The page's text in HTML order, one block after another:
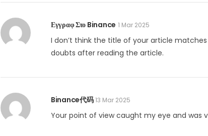
Εγγραφ Στο Binance 1 Mar 2025
I don’t think the title of your article
doubts after reading the article.
Binance代码 13 Mar 2025
Your point of view caught my eye and was